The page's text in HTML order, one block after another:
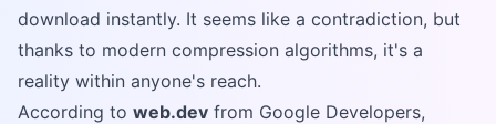
download instantly. It seems like a contradiction, but
thanks to modern compression algorithms, it's a
reality within anyone's reach.
According to web.dev from Google Developers,